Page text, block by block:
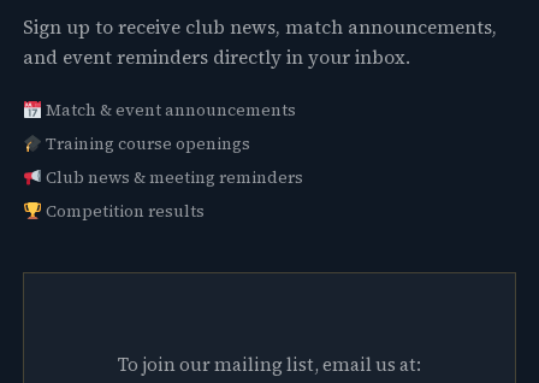
Sign up to receive club news, match announcements,
and event reminders directly in your inbox.
Match & event announcements
Training course openings
Club news & meeting reminders
Competition results
To join our mailing list, email us at: